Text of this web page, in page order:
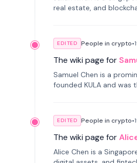
real estate, and
EDITED People in crypto•
The wiki page for
Samuel Chen is a
founded KULA and was
EDITED People in crypto•
The wiki page for
Alice Chen is a